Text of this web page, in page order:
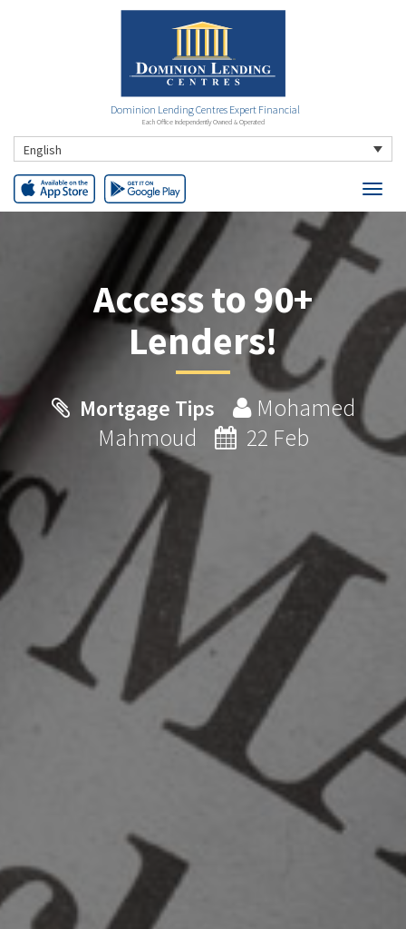
Dominion Lending Centres Expert Financial
Each Office Independently Owned & Operated
English
Access to 90+
Lenders!
Mortgage Tips
Mohamed
Mahmoud
22 Feb